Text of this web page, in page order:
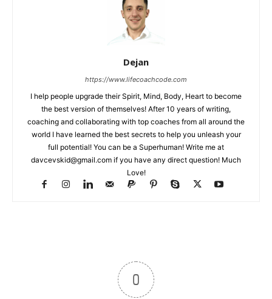
Dejan
https://www.lifecoachcode.com
I help people upgrade their Spirit, Mind, Body, Heart to become
the best version of themselves! After 10 years of writing,
coaching and collaborating with top coaches from all around the
world I have learned the best secrets to help you unleash your
full potential! You can be a Superhuman! Write me at
davcevskid@gmail.com if you have any direct question! Much
Love!
0